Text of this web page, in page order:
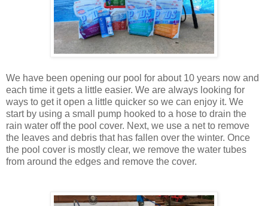
We have been opening our pool for about 10 years now and
each time it gets a little easier. We are always looking for
ways to get it open a little quicker so we can enjoy it. We
start by using a small pump hooked to a hose to drain the
rain water off the pool cover. Next, we use a net to remove
the leaves and debris that has fallen over the winter. Once
the pool cover is mostly clear, we remove the water tubes
from around the edges and remove the cover.